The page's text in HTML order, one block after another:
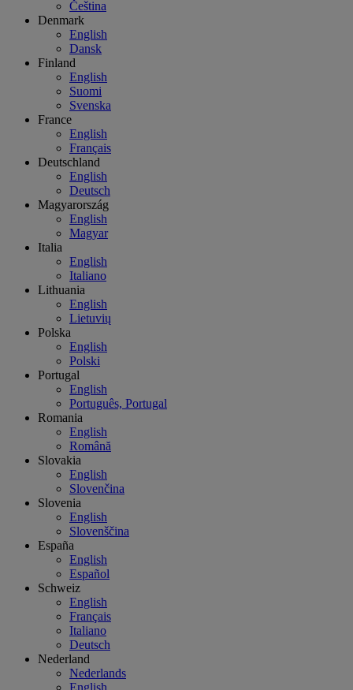
Čeština
Denmark
English
Dansk
Finland
English
Suomi
Svenska
France
English
Français
Deutschland
English
Deutsch
Magyarország
English
Magyar
Italia
English
Italiano
Lithuania
English
Lietuvių
Polska
English
Polski
Portugal
English
Português, Portugal
Romania
English
Română
Slovakia
English
Slovenčina
Slovenia
English
Slovenščina
España
English
Español
Schweiz
English
Français
Italiano
Deutsch
Nederland
Nederlands
English